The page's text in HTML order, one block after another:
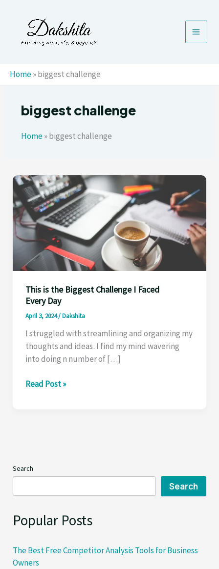
content
Home»biggest challenge
biggest challenge
Home»biggest challenge
This is the Biggest Challenge I Faced
Every Day
April 3, 2024/Dakshita
I struggled with streamlining and organizing my
thoughts and ideas . I find my mind wavering
into doing n number of […]
This
Every Day
Read Post »
Search
Search
Popular Posts
The Best Free Competitor Analysis Tools for Business
Owners